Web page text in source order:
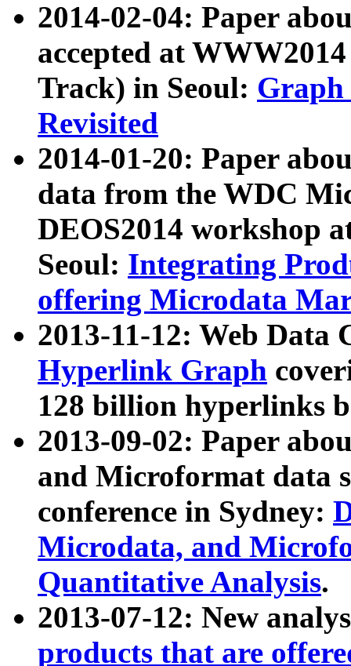
2014-02-04: Paper
accepted at
Track) in Seoul: Graph
Revisited
2014-01-20: Paper
data from the WDC
DEOS2014 workshop
Seoul: Integrating
offering Microdata
2013-11-12: Web Data
Hyperlink Graph
128 billion hyperlinks
2013-09-02: Paper
and Microformat data
conference in Sydney:
Microdata, and
Quantitative Analysis.
2013-07-12: New
products that are